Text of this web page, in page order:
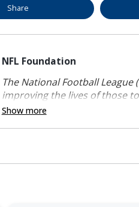
Share
NFL Foundation
The National Football
improving the lives of those
Show more